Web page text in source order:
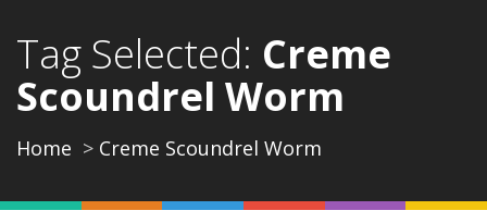
Tag Selected: Creme
Scoundrel Worm
Home Creme Scoundrel Worm